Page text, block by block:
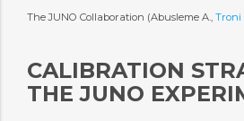
The JUNO Collaboration (Abusleme A., Troni
CALIBRATION
THE JUNO